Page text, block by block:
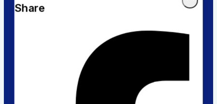
Within 30 days for an exchange
Timely response & feedback
Flexible Payment
Share